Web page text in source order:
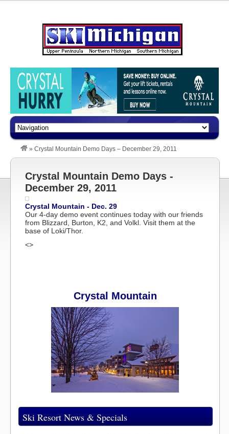
» Crystal Mountain Demo Days – December 29, 2011
Crystal Mountain Demo Days -
December 29, 2011
Crystal Mountain - Dec. 29
Our 4-day demo event continues today with our friends
from Blizzard, Burton, K2, and Volkl. Visit them at the
base of Loki/Thor.
<>
Crystal Mountain
Ski Resort News & Specials